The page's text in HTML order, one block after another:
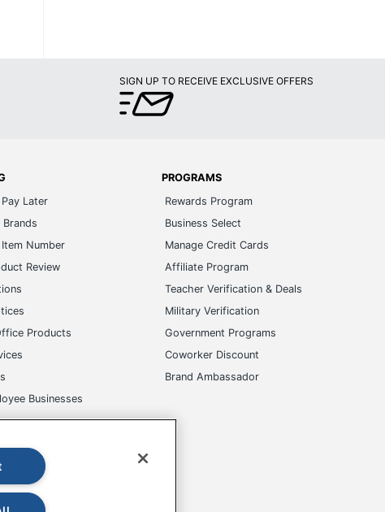
SIGN UP TO RECEIVE EXCLUSIVE OFFERS
Later
Brands
Number
Review
Products
Businesses
PROGRAMS
Rewards Program
Business Select
Manage Credit Cards
Affiliate Program
Teacher Verification & Deals
Military Verification
Government Programs
Coworker Discount
Brand Ambassador